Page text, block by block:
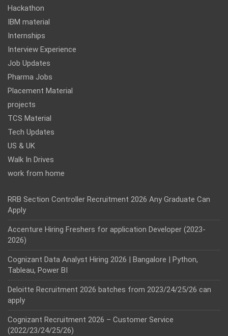
Hackathon
IBM material
Internships
Interview Experience
Job Updates
Pharma Jobs
Placement Material
projects
TCS Material
Tech Updates
US & UK
Walk In Drives
work from home
RRB Section Controller Recruitment 2026 Any Graduate Can
Apply
Accenture Hiring Freshers for application Developer (2023-
2026)
Cognizant Data Analyst Hiring 2026 | Bangalore | Python,
Tableau, Power BI
Deloitte Recruitment 2026 batches from 2023/24/25/26 can
apply
Cognizant Recruitment 2026 – Customer Service
(2022/23/24/25/26)